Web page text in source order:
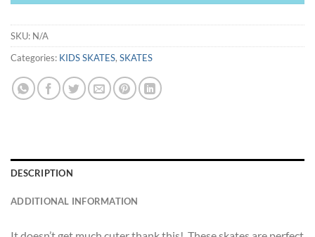
SKU: N/A
Categories: KIDS SKATES, SKATES
DESCRIPTION
ADDITIONAL INFORMATION